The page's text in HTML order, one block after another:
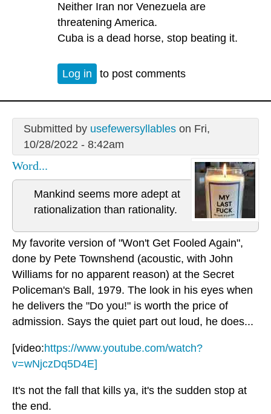
Neither Iran nor Venezuela are
threatening America.
Cuba is a dead horse, stop beating it.
Log in to post comments
Submitted by usefewersyllableson Fri,
10/28/2022 - 8:42am
Word...
Mankind seems more adept at
rationalization than rationality.
My favorite version of "Won't Get Fooled Again",
done by Pete Townshend (acoustic, with John
Williams for no apparent reason) at the Secret
Policeman's Ball, 1979. The look in his eyes when
he delivers the "Do you!" is worth the price of
admission. Says the quiet part out loud, he does...
[video:https://www.youtube.com/watch?
v=wNjczDq5D4E]
It's not the fall that kills ya, it's the sudden stop at
the end.